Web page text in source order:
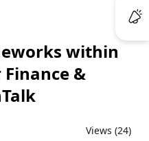
within
&
Views (24)